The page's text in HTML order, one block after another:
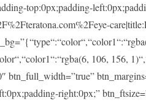
top:0px;padding-
106, 156,
btn_full_width=”true”
right:0px;”